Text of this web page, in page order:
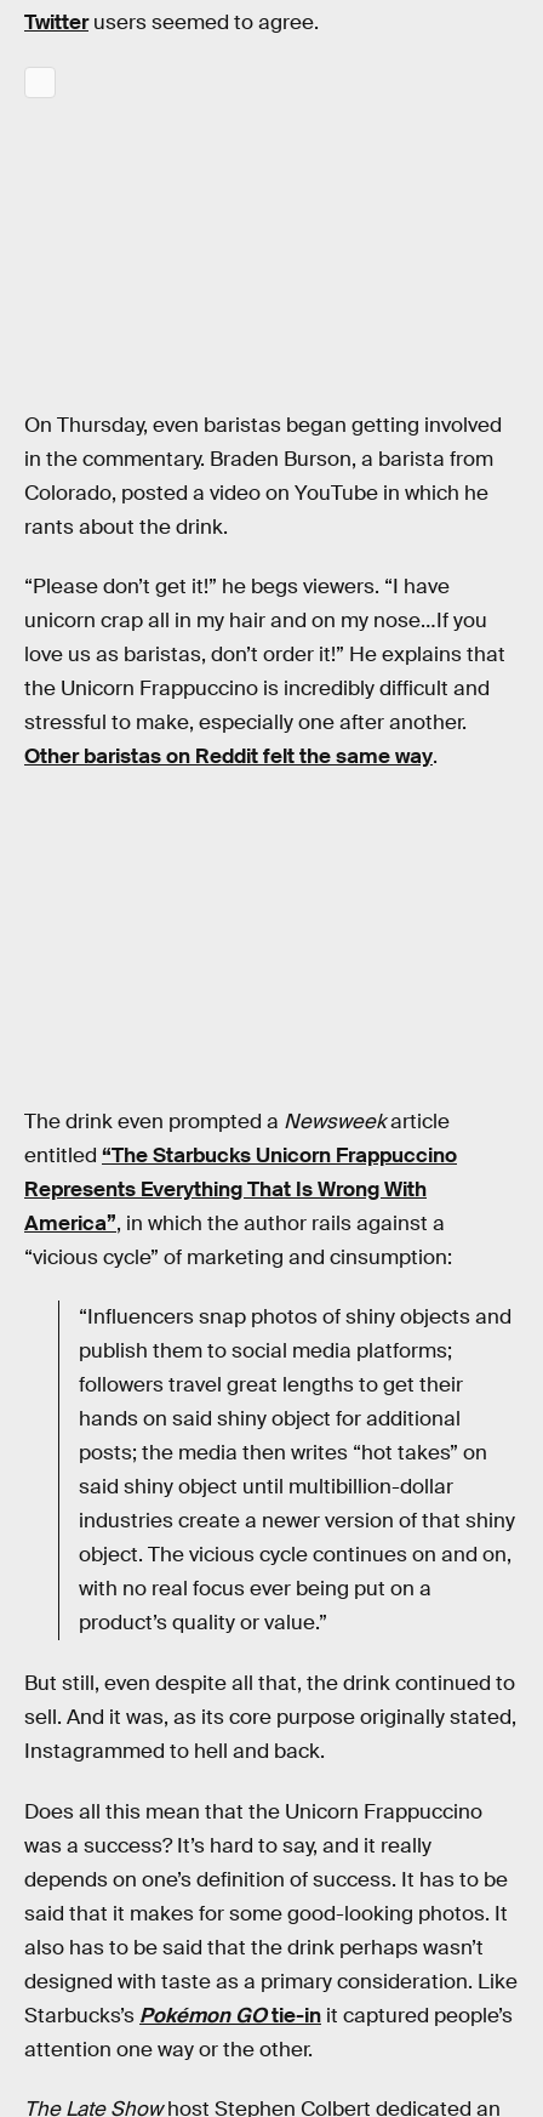
Twitterusers seemed to agree.
On Thursday, even baristas began getting involved
in the commentary. Braden Burson, a barista from
Colorado, posted a video on YouTube in which he
rants about the drink.
“Please don’t get it!” he begs viewers. “I have
unicorn crap all in my hair and on my nose…If you
love us as baristas, don’t order it!” He explains that
the Unicorn Frappuccino is incredibly difficult and
stressful to make, especially one after another.
Other baristas on Reddit felt the same way.
The drink even prompted a Newsweekarticle
entitled “The Starbucks Unicorn Frappuccino
Represents Everything That Is Wrong With
America”, in which the author rails against a
“vicious cycle” of marketing and cinsumption:
“Influencers snap photos of shiny objects and
publish them to social media platforms;
followers travel great lengths to get their
hands on said shiny object for additional
posts; the media then writes “hot takes” on
said shiny object until multibillion-dollar
industries create a newer version of that shiny
object. The vicious cycle continues on and on,
with no real focus ever being put on a
product’s quality or value.”
But still, even despite all that, the drink continued to
sell. And it was, as its core purpose originally stated,
Instagrammed to hell and back.
Does all this mean that the Unicorn Frappuccino
was a success? It’s hard to say, and it really
depends on one’s definition of success. It has to be
said that it makes for some good-looking photos. It
also has to be said that the drink perhaps wasn’t
designed with taste as a primary consideration. Like
Starbucks’s Pokémon GOtie-in it captured people’s
attention one way or the other.
The Late Showhost Stephen Colbert dedicated an